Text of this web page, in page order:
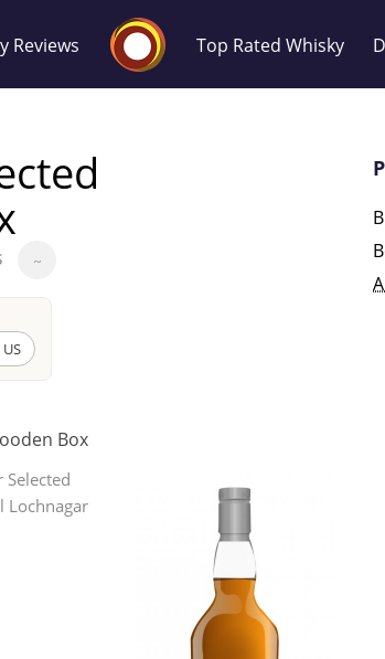
Reviews Top Rated Whisky
~
Box
Lochnagar
distilleries
Laphroaig
Thomas H. Handy